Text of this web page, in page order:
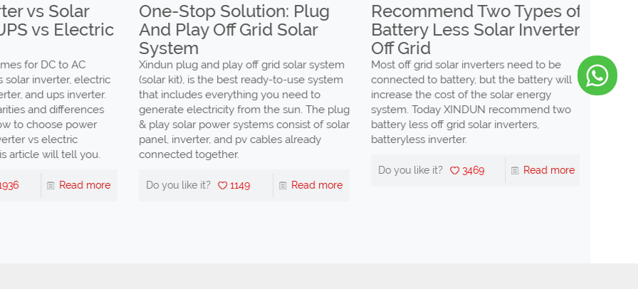
vs Solar
vs Electric
for DC to AC
inverter, electric
and ups inverter.
and differences
choose power
vs electric
will tell you.
Read more
One-Stop Solution: Plug
And Play Off Grid Solar
System
Xindun plug and play off grid solar system
(solar kit), is the best ready-to-use system
that includes everything you need to
generate electricity from the sun. The plug
& play solar power systems consist of solar
panel, inverter, and pv cables already
connected together.
Do you like it? 1149 Read more
Recommend Two Types of
Battery Less Solar Inverter
Off Grid
Most off grid solar inverters need to be
connected to battery, but the battery will
increase the cost of the solar energy
system. Today XINDUN recommend two
battery less off grid solar inverters,
batteryless inverter.
Do you like it? 3469 Read more
Whether
high